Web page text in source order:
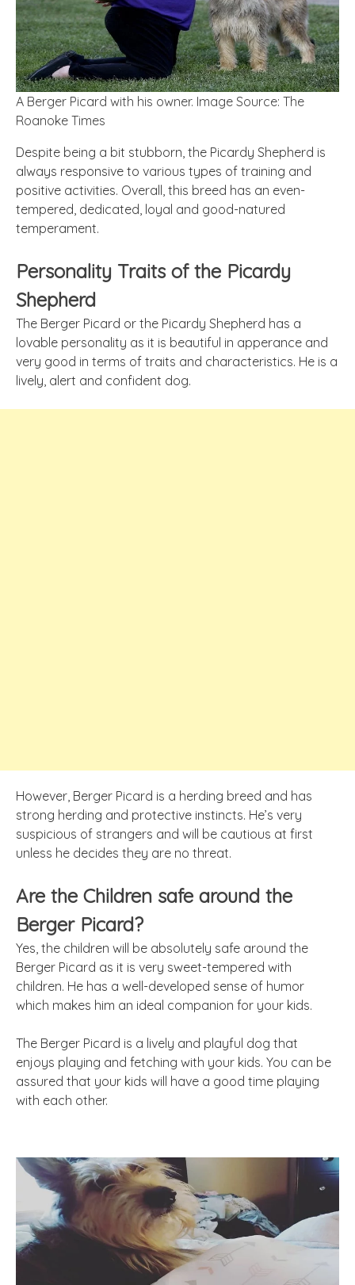
A Berger Picard with his owner. Image Source: The
Roanoke Times
Despite being a bit stubborn, the Picardy Shepherd is
always responsive to various types of training and
positive activities. Overall, this breed has an even-
tempered, dedicated, loyal and good-natured
temperament.
Personality Traits of the Picardy
Shepherd
The Berger Picard or the Picardy Shepherd has a
lovable personality as it is beautiful in apperance and
very good in terms of traits and characteristics. He is a
lively, alert and confident dog.
However, Berger Picard is a herding breed and has
strong herding and protective instincts. He’s very
suspicious of strangers and will be cautious at first
unless he decides they are no threat.
Are the Children safe around the
Berger Picard?
Yes, the children will be absolutely safe around the
Berger Picard as it is very sweet-tempered with
children. He has a well-developed sense of humor
which makes him an ideal companion for your kids.
The Berger Picard is a lively and playful dog that
enjoys playing and fetching with your kids. You can be
assured that your kids will have a good time playing
with each other.